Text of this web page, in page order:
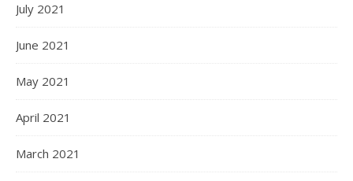
July 2021
June 2021
May 2021
April 2021
March 2021